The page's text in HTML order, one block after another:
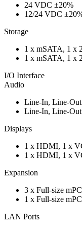
24 VDC ±20%
12/24 VDC
Storage
1 x mSATA, 1 x
1 x mSATA, 1 x
I/O Interface
Audio
Line-In, Line-Out
Line-In, Line-Out
Displays
1 x HDMI, 1 x
1 x HDMI, 1 x
Expansion
3 x Full-size
1 x Full-size
LAN Ports